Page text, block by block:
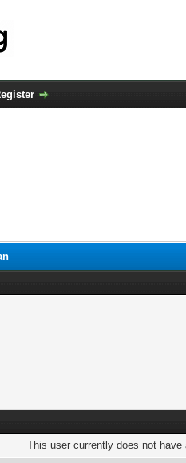
This user currently does not